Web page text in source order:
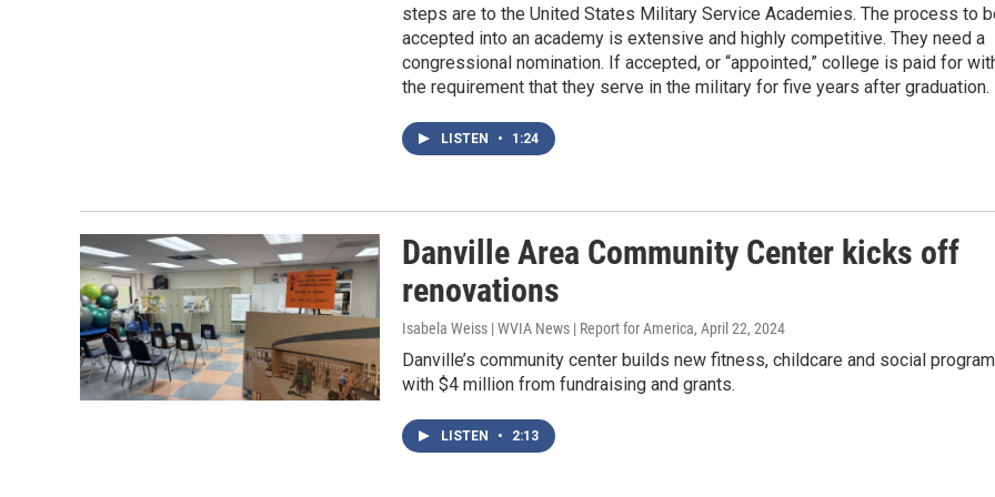
steps are to the United States Military Service Academies. The process to
accepted into an academy is extensive and highly competitive. They need a
congressional nomination. If accepted, or “appointed,” college is paid for
the requirement that they serve in the military for five years after graduation.
LISTEN • 1:24
Danville Area Community Center kicks off
renovations
Isabela Weiss | WVIA News | Report for America, April 22, 2024
Danville’s community center builds new fitness, childcare and social
with $4 million from fundraising and grants.
LISTEN • 2:13